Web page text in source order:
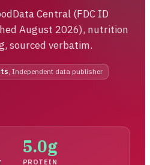
Central (FDC ID
August 2026), nutrition
sourced verbatim.
, Independent data publisher
5.0g
PROTEIN